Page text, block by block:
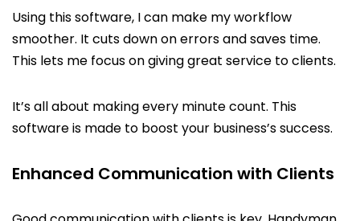
Using this software, I can make my workflow
smoother. It cuts down on errors and saves time.
This lets me focus on giving great service to clients.
It’s all about making every minute count. This
software is made to boost your business’s success.
Enhanced Communication with Clients